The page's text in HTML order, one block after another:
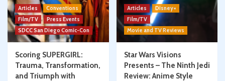
Articles
Conventions
Film/TV
Press Events
SDCC San Diego Comic-Con
Scoring SUPERGIRL:
Trauma, Transformation,
and Triumph with
Articles
Disney+
Film/TV
Movie and TV Reviews
Star Wars Visions
Presents – The Ninth Jedi
Review: Anime Style